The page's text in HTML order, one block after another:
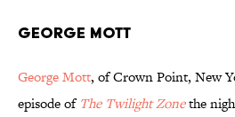
George Mott
George Mott, of Crown Point, New
episode of The Twilight Zonethe